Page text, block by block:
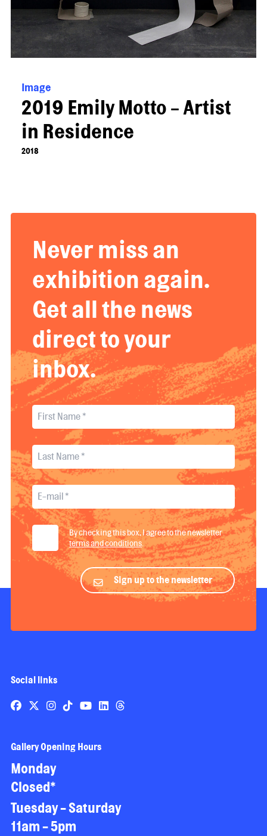
Image
2019 Emily Motto - Artist
in Residence
2018
Never miss an
exhibition again.
Get all the news
direct to your
inbox.
By checking this box, I agree to the newsletter
terms and conditions
Sign up to the newsletter
Social links
Gallery Opening Hours
Monday
Closed*
Tuesday - Saturday
11am - 5pm